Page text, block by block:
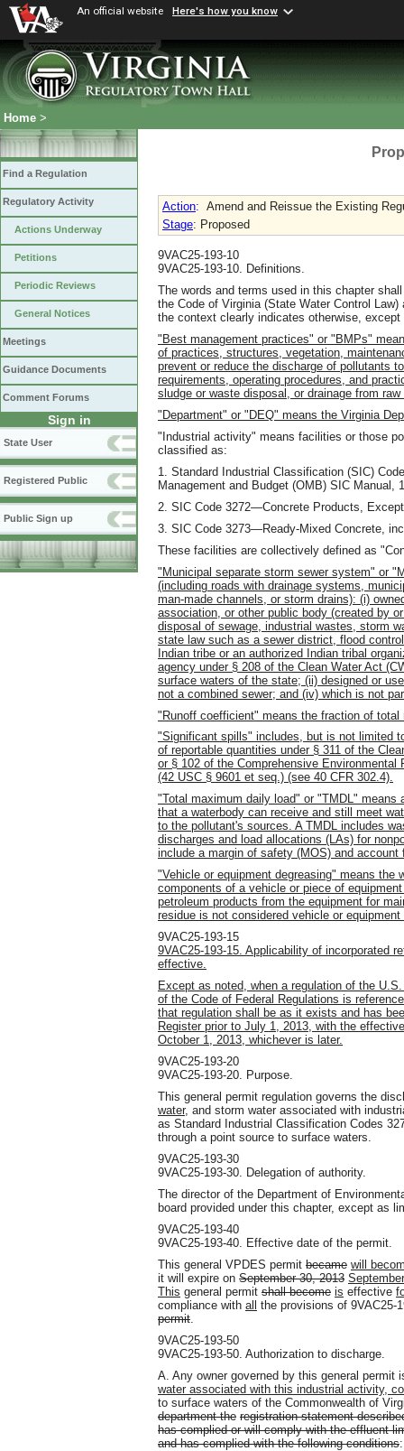
An official website Here's how you know
Home >
Find a Regulation
Regulatory Activity
Actions Underway
Petitions
Periodic Reviews
General Notices
Meetings
Guidance Documents
Comment Forums
Sign in
State User
Registered Public
Public Sign up
Action: Amend and Reissue the Existing
Stage: Proposed
9VAC25-193-10
9VAC25-193-10. Definitions.
The words and terms used in this chapter
the Code of Virginia (State Water Control
the context clearly indicates otherwise,
"Best management practices" or "BMPs"
of practices, structures, vegetation,
prevent or reduce the discharge of pollutants
requirements, operating procedures, and
sludge or waste disposal, or drainage from
"Department" or "DEQ" means the Virginia
"Industrial activity" means facilities or those
classified as:
1. Standard Industrial Classification (SIC)
Management and Budget (OMB) SIC Manual,
2. SIC Code 3272—Concrete Products,
3. SIC Code 3273—Ready-Mixed Concrete,
These facilities are collectively defined as
"Municipal separate storm sewer system" or
(including roads with drainage systems,
man-made channels, or storm drains): (i)
association, or other public body (created by
disposal of sewage, industrial wastes, storm
state law such as a sewer district, flood
Indian tribe or an authorized Indian tribal
agency under § 208 of the Clean Water Act
surface waters of the state; (ii) designed or
not a combined sewer; and (iv) which is not
"Runoff coefficient" means the fraction of
"Significant spills" includes, but is not limited
of reportable quantities under § 311 of the
or § 102 of the Comprehensive
(42 USC § 9601 et seq.) (see 40 CFR 302.4).
"Total maximum daily load" or "TMDL"
that a waterbody can receive and still meet
to the pollutant's sources. A TMDL includes
discharges and load allocations (LAs) for
include a margin of safety (MOS) and account
"Vehicle or equipment degreasing" means the
components of a vehicle or piece of
petroleum products from the equipment for
residue is not considered vehicle or equipment
9VAC25-193-15
9VAC25-193-15. Applicability of incorporated
effective.
Except as noted, when a regulation of the
of the Code of Federal Regulations is
that regulation shall be as it exists and has
Register prior to July 1, 2013, with the
October 1, 2013, whichever is later.
9VAC25-193-20
9VAC25-193-20. Purpose.
This general permit regulation governs the
water, and storm water associated with
as Standard Industrial Classification Codes
through a point source to surface waters.
9VAC25-193-30
9VAC25-193-30. Delegation of authority.
The director of the Department of
board provided under this chapter, except as
9VAC25-193-40
9VAC25-193-40. Effective date of the permit.
This general VPDES permit became will
it will expire on September 30, 2013
This general permit shall become is effective
compliance with all the provisions of 9VAC25-
permit.
9VAC25-193-50
9VAC25-193-50. Authorization to discharge.
A. Any owner governed by this general permit
water associated with this industrial activity,
to surface waters of the Commonwealth of
department the registration statement
has complied or will comply with the effluent
and has complied with the following conditions: